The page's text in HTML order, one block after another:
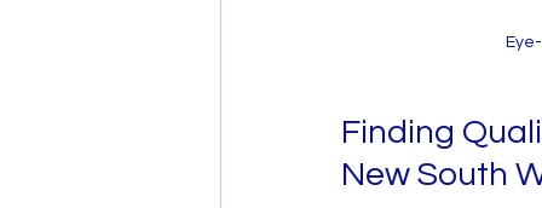
Finding
New South